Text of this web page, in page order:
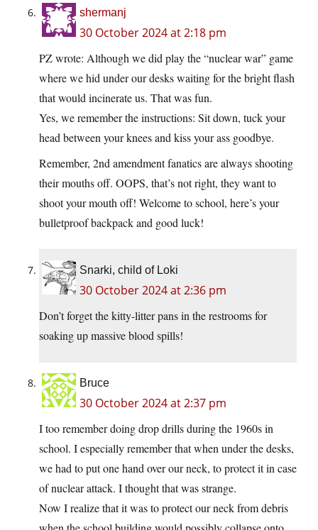
shermanj
30 October 2024 at 2:18 pm
PZ wrote: Although we did play the “nuclear war” game
where we hid under our desks waiting for the bright flash
that would incinerate us. That was fun.
Yes, we remember the instructions: Sit down, tuck your
head between your knees and kiss your ass goodbye.
Remember, 2nd amendment fanatics are always shooting
their mouths off. OOPS, that’s not right, they want to
shoot your mouth off! Welcome to school, here’s your
bulletproof backpack and good luck!
Snarki, child of Loki
30 October 2024 at 2:36 pm
Don’t forget the kitty-litter pans in the restrooms for
soaking up massive blood spills!
Bruce
30 October 2024 at 2:37 pm
I too remember doing drop drills during the 1960s in
school. I especially remember that when under the desks,
we had to put one hand over our neck, to protect it in case
of nuclear attack. I thought that was strange.
Now I realize that it was to protect our neck from debris